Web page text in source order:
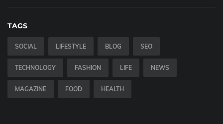
TAGS
SOCIAL LIFESTYLE BLOG SEO
TECHNOLOGY FASHION LIFE NEWS
MAGAZINE FOOD HEALTH